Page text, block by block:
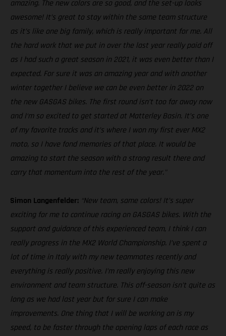
amazing. The new colors are so good, and the set-up looks
awesome! It’s great to stay within the same team structure
as it’s like one big family, which is really important for me. All
the hard work that we put in over the last year really paid off
as I had such a great season in 2021, it was even better than I
expected. For sure it was an amazing year and with another
winter together I believe we can be even better in 2022 on
the new GASGAS bikes. The first round isn’t too far away now
and I‘m so excited to get started at Matterley Basin. It’s one
of my favorite tracks and it’s where I won my first ever MX2
moto, so I have fond memories of that place. It would be
amazing to start the season with a strong result there and
carry that momentum into the rest of the year."
Simon Langenfelder: “New team, same colors! It’s super
exciting for me to continue racing on GASGAS bikes. With the
support and guidance of this experienced team, I think I can
really progress in the MX2 World Championship. I’ve spent a
lot of time in Italy with my new teammates recently and
everything is really positive. I’m really enjoying this new
environment and team structure. This off-season isn’t quite as
long as we had last year but for sure I can make
improvements. One thing that I will be working on is my
speed, to be faster through the opening laps of each race as